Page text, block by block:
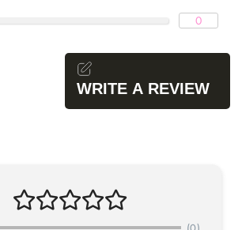
0
WRITE A REVIEW